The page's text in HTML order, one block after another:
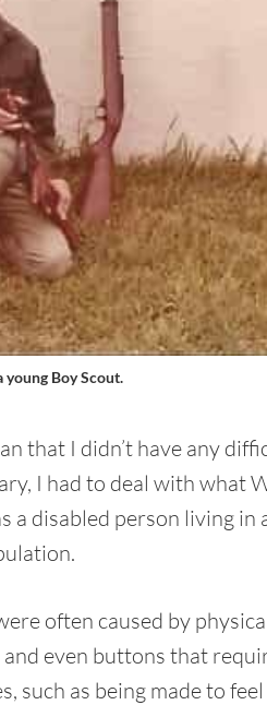
young Boy Scout.
that I didn’t have any
I had to deal with what
a disabled person living
often caused by
and even buttons that
such as being made to feel